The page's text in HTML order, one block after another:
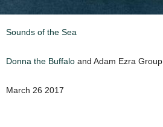
Sounds of the Sea
Donna the Buffalo and Adam Ezra Group
March 26 2017